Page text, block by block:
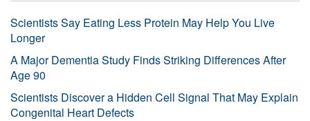
Scientists Say Eating Less Protein May Help You Live
Longer
A Major Dementia Study Finds Striking Differences After
Age 90
Scientists Discover a Hidden Cell Signal That May Explain
Congenital Heart Defects